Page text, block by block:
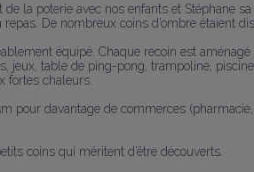
de la poterie avec nos enfants et Stéphane
De nombreux coins d’ombre étaient
équipé. Chaque recoin est
jeux, table de ping-pong, trampoline,
fortes chaleurs.
pour davantage de commerces
coins qui méritent d’être découverts.